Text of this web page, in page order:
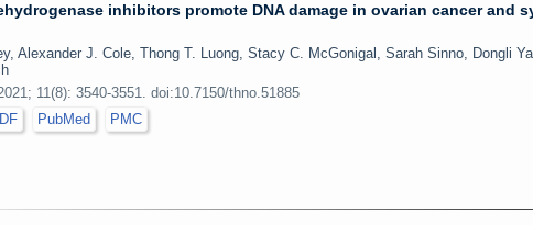
inhibitors promote DNA damage in ovarian cancer and
Alexander J. Cole, Thong T. Luong, Stacy C. McGonigal, Sarah Sinno, Dongli
11(8): 3540-3551. doi:10.7150/thno.51885
PubMed PMC